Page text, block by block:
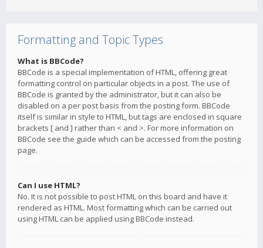
Formatting and Topic Types
What is BBCode?
BBCode is a special implementation of HTML, offering great
formatting control on particular objects in a post. The use of
BBCode is granted by the administrator, but it can also be
disabled on a per post basis from the posting form. BBCode
itself is similar in style to HTML, but tags are enclosed in square
brackets [ and ] rather than < and >. For more information on
BBCode see the guide which can be accessed from the posting
page.
Can I use HTML?
No. It is not possible to post HTML on this board and have it
rendered as HTML. Most formatting which can be carried out
using HTML can be applied using BBCode instead.